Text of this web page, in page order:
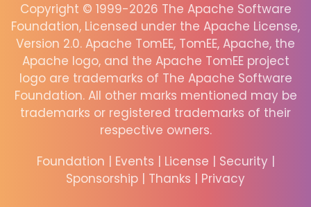
Copyright © 1999-2026 The Apache Software
Foundation, Licensed under the Apache License,
Version 2.0. Apache TomEE, TomEE, Apache, the
Apache logo, and the Apache TomEE project
logo are trademarks of The Apache Software
Foundation. All other marks mentioned may be
trademarks or registered trademarks of their
respective owners.
Foundation | Events | License | Security |
Sponsorship | Thanks | Privacy